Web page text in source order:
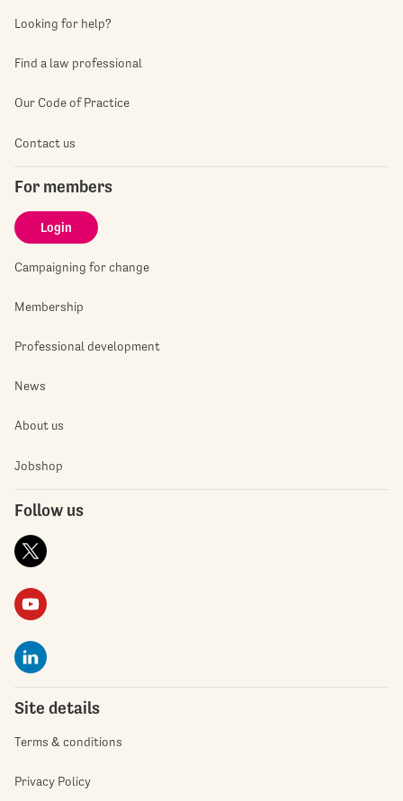
Looking for help?
Find a law professional
Our Code of Practice
Contact us
For members
Login
Campaigning for change
Membership
Professional development
News
About us
Jobshop
Follow us
Site details
Terms & conditions
Privacy Policy